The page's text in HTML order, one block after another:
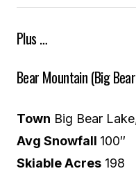
Plus …
Bear Mountain (Big
Town Big Bear
Avg Snowfall 100″
Skiable Acres 198